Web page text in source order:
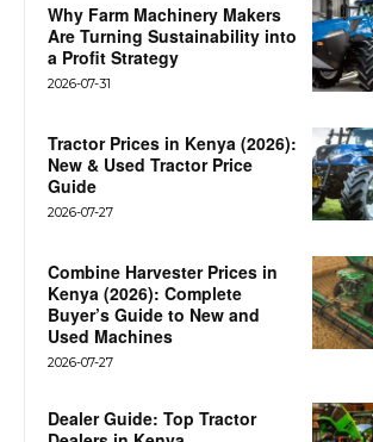
Why Farm Machinery Makers
Are Turning Sustainability into
a Profit Strategy
2026-07-31
Tractor Prices in Kenya (2026):
New & Used Tractor Price
Guide
2026-07-27
Combine Harvester Prices in
Kenya (2026): Complete
Buyer’s Guide to New and
Used Machines
2026-07-27
Dealer Guide: Top Tractor